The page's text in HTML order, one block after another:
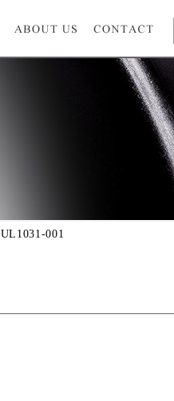
UL1031-001